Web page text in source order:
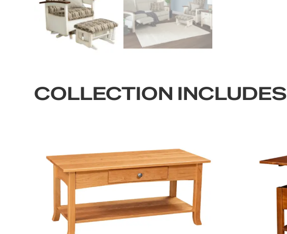
COLLECTION INCLUDES